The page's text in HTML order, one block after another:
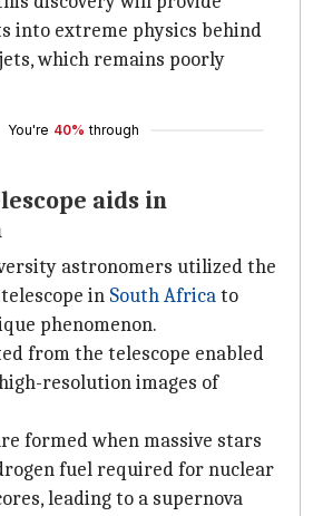
into extreme physics behind
which remains poorly
You're 40% through
aids in
astronomers utilized the
in South Africato
phenomenon.
from the telescope enabled
resolution images of
formed when massive stars
fuel required for nuclear
leading to a supernova